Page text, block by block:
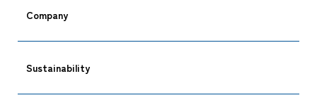
CARGO TRACKING
Company
Sustainability